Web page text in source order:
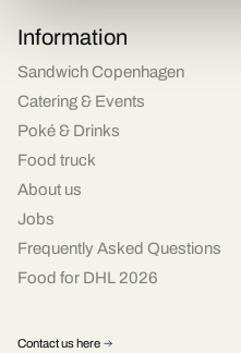
Information
Sandwich Copenhagen
Catering & Events
Poké & Drinks
Food truck
About us
Jobs
Frequently Asked Questions
Food for DHL 2026
Contact us here